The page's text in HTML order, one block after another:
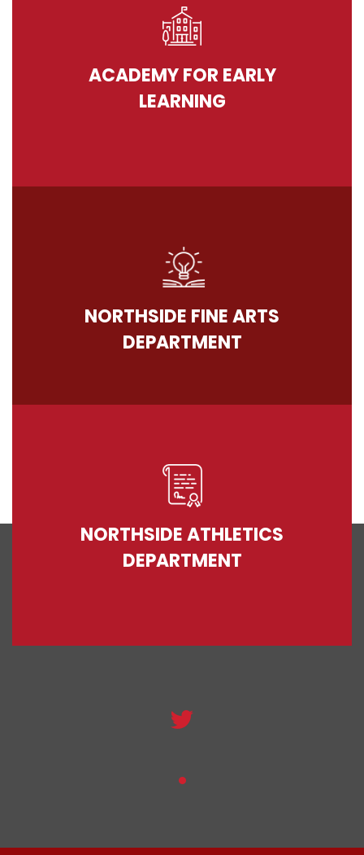
ACADEMY FOR EARLY
LEARNING
NORTHSIDE FINE ARTS
DEPARTMENT
NORTHSIDE ATHLETICS
DEPARTMENT